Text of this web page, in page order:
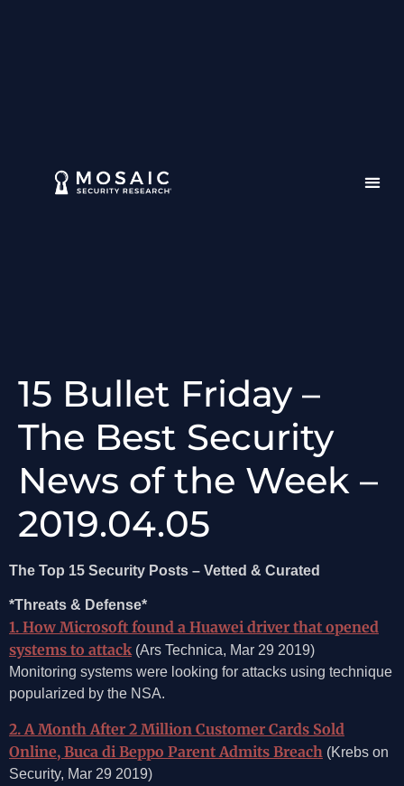
15 Bullet Friday –
The Best Security
News of the Week –
2019.04.05
The Top 15 Security Posts – Vetted & Curated
*Threats & Defense*
1. How Microsoft found a Huawei driver that opened
systems to attack (Ars Technica, Mar 29 2019)
Monitoring systems were looking for attacks using technique
popularized by the NSA.
2. A Month After 2 Million Customer Cards Sold
Online, Buca di Beppo Parent Admits Breach (Krebs on
Security, Mar 29 2019)